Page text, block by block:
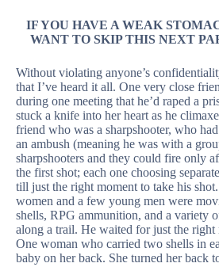
IF YOU HAVE A WEAK
WANT TO SKIP THIS NEXT
Without violating anyone’s
that I’ve heard it all. One very close
during one meeting that he’d raped a
stuck a knife into her heart as he
friend who was a sharpshooter, who
an ambush (meaning he was with a
sharpshooters and they could fire only
the first shot; each one choosing
till just the right moment to take his
women and a few young men were
shells, RPG ammunition, and a variety
along a trail. He waited for just the right
One woman who carried two shells in
baby on her back. She turned her back